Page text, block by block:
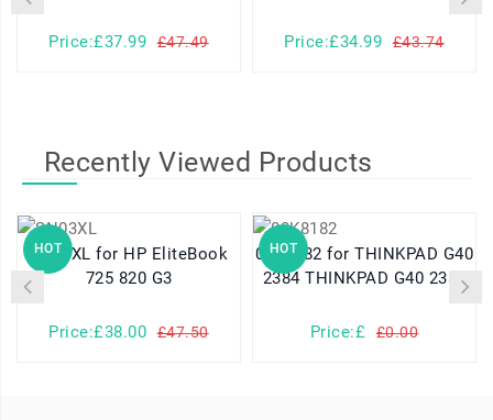
Price:£37.99 £47.49 Price:£34.99 £43.74
Recently Viewed Products
HOT
SN03XL for HP EliteBook
725 820 G3
Price:£38.00 £47.50
HOT
08K8182 for THINKPAD G40
2384 THINKPAD G40 2387
Price:£ £0.00